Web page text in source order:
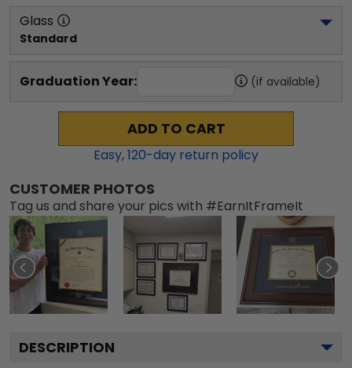
Glass
Standard
Graduation Year: (if available)
ADD TO CART
Easy,120-day return policy
CUSTOMER PHOTOS
Tag us and share your pics with #EarnItFrameIt
DESCRIPTION